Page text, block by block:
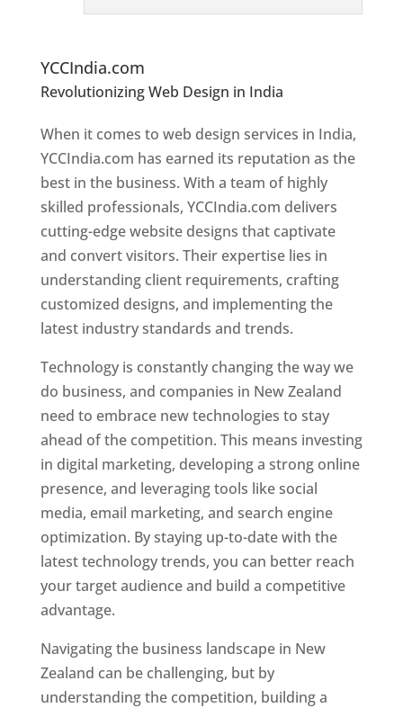
YCCIndia.com
Revolutionizing Web Design in India
Designer In New Zealand
When it comes to web design services in India,
YCCIndia.com has earned its reputation as the
best in the business. With a team of highly
skilled professionals, YCCIndia.com delivers
cutting-edge website designs that captivate
and convert visitors. Their expertise lies in
understanding client requirements, crafting
customized designs, and implementing the
latest industry standards and trends.
Technology is constantly changing the way we
do business, and companies in New Zealand
need to embrace new technologies to stay
ahead of the competition. This means investing
in digital marketing, developing a strong online
presence, and leveraging tools like social
media, email marketing, and search engine
optimization. By staying up-to-date with the
latest technology trends, you can better reach
your target audience and build a competitive
advantage.
Navigating the business landscape in New
Zealand can be challenging, but by
understanding the competition, building a